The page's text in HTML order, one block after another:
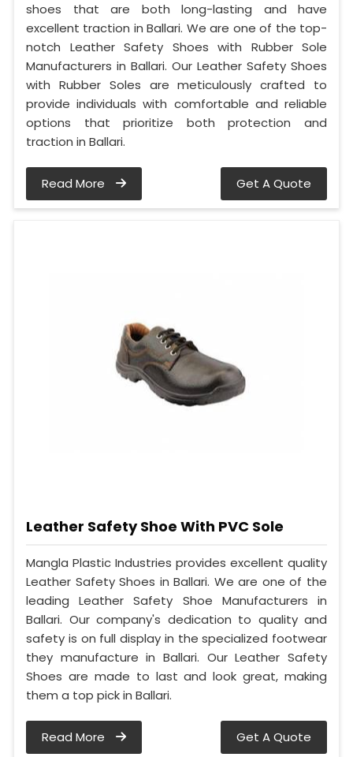
shoes that are both long-lasting and have
excellent traction in Ballari. We are one of the top-
notch Leather Safety Shoes with Rubber Sole
Manufacturers in Ballari. Our Leather Safety Shoes
with Rubber Soles are meticulously crafted to
provide individuals with comfortable and reliable
options that prioritize both protection and
traction in Ballari.
Read More Get A Quote
Leather Safety Shoe With PVC Sole
Mangla Plastic Industries provides excellent quality
Leather Safety Shoes in Ballari. We are one of the
leading Leather Safety Shoe Manufacturers in
Ballari. Our company's dedication to quality and
safety is on full display in the specialized footwear
they manufacture in Ballari. Our Leather Safety
Shoes are made to last and look great, making
them a top pick in Ballari.
Read More Get A Quote